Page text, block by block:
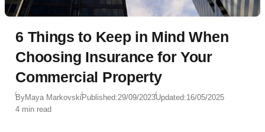
6 Things to Keep in Mind When
Choosing Insurance for Your
Commercial Property
ByMaya MarkovskiPublished:29/09/2023Updated:16/05/2025
4 min read